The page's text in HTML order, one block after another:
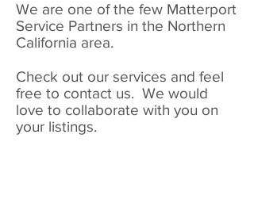
We are one of the few Matterport
Service Partners in the Northern
California area.
Check out our services and feel
free to contact us. We would
love to collaborate with you on
your listings.